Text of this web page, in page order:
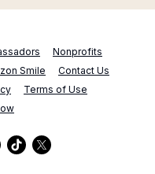
Nonprofits
Smile
Contact Us
Terms of Use